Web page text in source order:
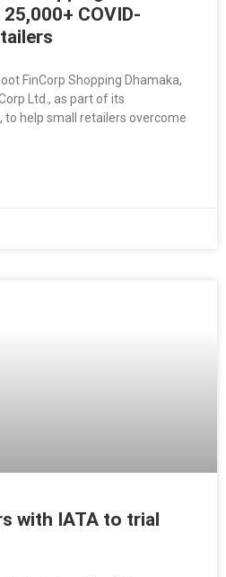
COVID-
FinCorp Shopping Dhamaka,
Ltd., as part of its
to help small retailers overcome
with IATA to trial